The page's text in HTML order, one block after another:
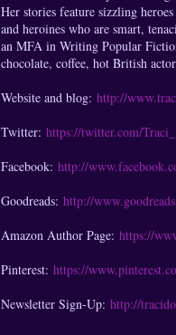
Her stories feature sizzling
and heroines who are smart,
an MFA in Writing Popular
chocolate, coffee, hot British
Website and blog: http://
Twitter: https://twitter.com/
Facebook: http://
Goodreads: http://
Amazon Author Page: https://
Pinterest: https://
Newsletter Sign-Up: http://